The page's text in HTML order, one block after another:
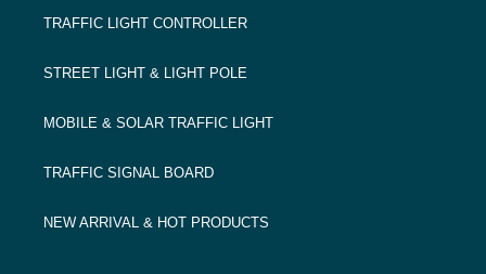
TRAFFIC LIGHT CONTROLLER
STREET LIGHT & LIGHT POLE
MOBILE & SOLAR TRAFFIC LIGHT
TRAFFIC SIGNAL BOARD
NEW ARRIVAL & HOT PRODUCTS